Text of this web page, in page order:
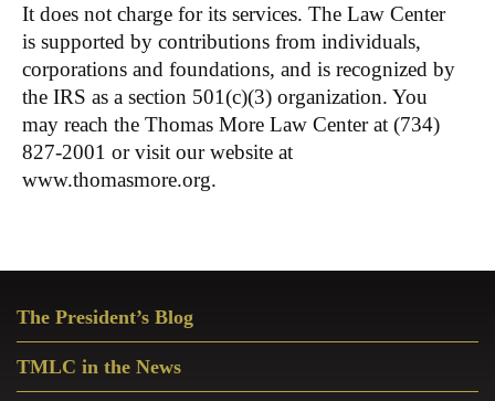
It does not charge for its services. The Law Center
is supported by contributions from individuals,
corporations and foundations, and is recognized by
the IRS as a section 501(c)(3) organization. You
may reach the Thomas More Law Center at (734)
827-2001 or visit our website at
www.thomasmore.org.
Sidebar
The President’s Blog
TMLC in the News